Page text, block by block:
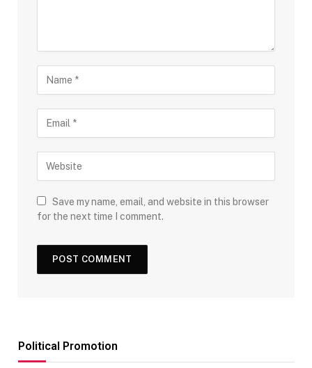
Save my name, email, and website in this browser
for the next time I comment.
Political Promotion